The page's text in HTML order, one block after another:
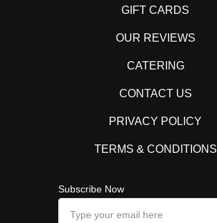
GIFT CARDS
OUR REVIEWS
CATERING
CONTACT US
PRIVACY POLICY
TERMS & CONDITIONS
Subscribe Now